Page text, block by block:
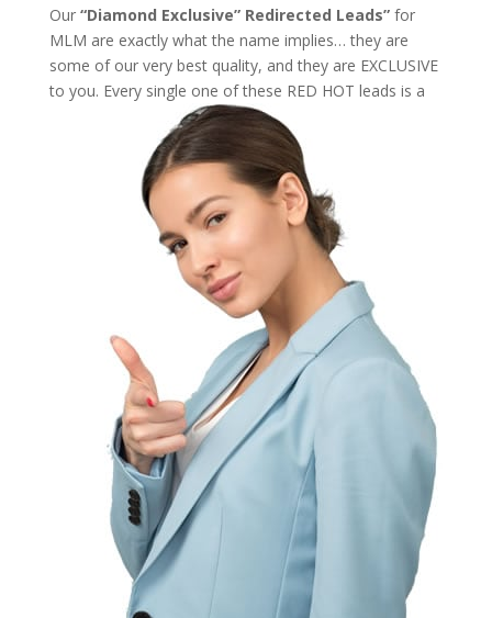
Our “Diamond Exclusive” Redirected Leads”for
MLM are exactly what the name implies… they are
some of our very best quality, and they are EXCLUSIVE
to you. Every single one of these RED HOT leads is a